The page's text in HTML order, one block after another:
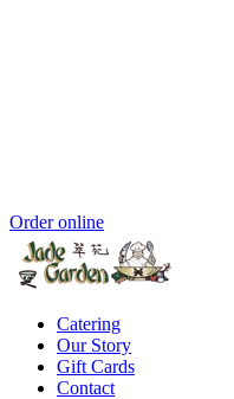
Order online
Catering
Our Story
Gift Cards
Contact